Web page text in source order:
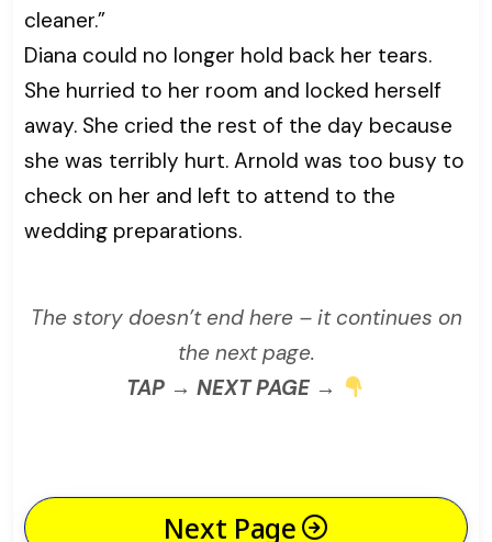
cleaner.”
Diana could no longer hold back her tears.
She hurried to her room and locked herself
away. She cried the rest of the day because
she was terribly hurt. Arnold was too busy to
check on her and left to attend to the
wedding preparations.
The story doesn’t end here – it continues on
the next page.
TAP → NEXT PAGE →
Next Page